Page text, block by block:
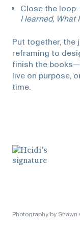
Close the loop:
I learned, What
Put together, the
reframing to
finish the
live on purpose,
time.
Photography by Shawn